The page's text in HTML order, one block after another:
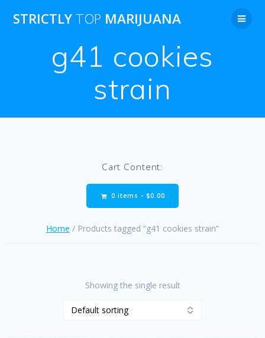
to
STRICTLY TOP MARIJUANA
g41 cookies
strain
Cart Content:
0 items - $0.00
Home / Products tagged “g41 cookies strain”
Showing the single result